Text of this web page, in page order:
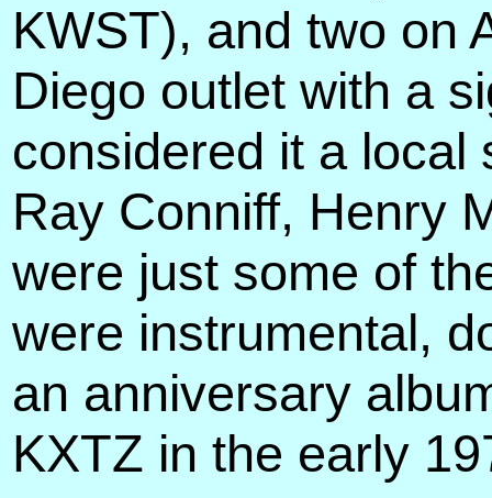
KWST), and two on
Diego outlet with a
considered it a local
Ray Conniff, Henry
were just some of
were instrumental,
an anniversary
KXTZ in the early